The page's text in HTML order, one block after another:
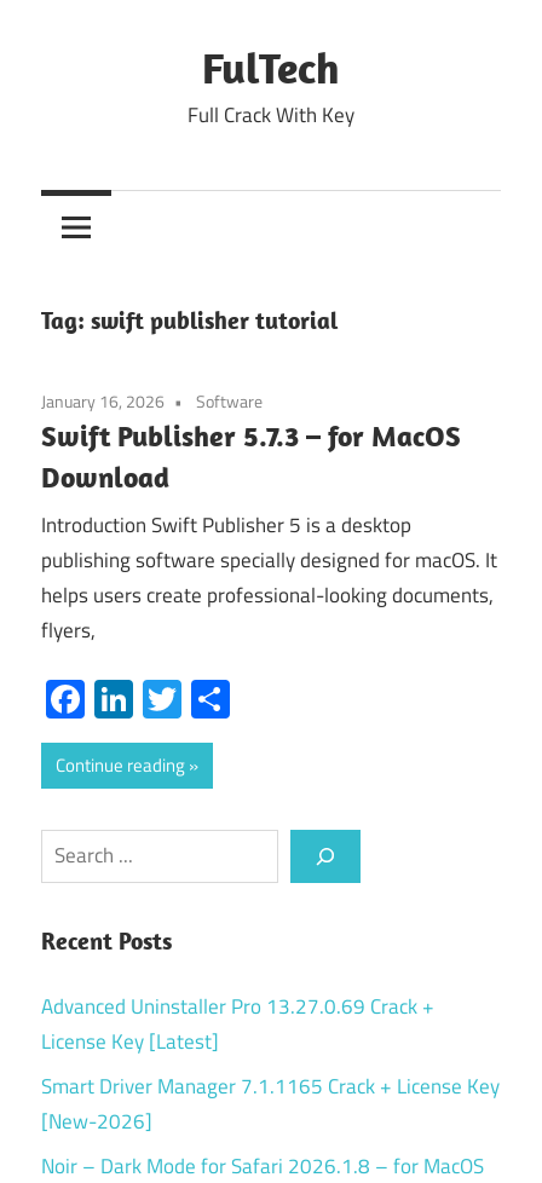
FulTech
Full Crack With Key
Tag: swift publisher tutorial
January 16, 2026 Software
Swift Publisher 5.7.3 – for MacOS
Download
Introduction Swift Publisher 5 is a desktop
publishing software specially designed for macOS. It
helps users create professional-looking documents,
flyers,
Facebook
LinkedIn
Twitter
Continue reading
Search
Recent Posts
Advanced Uninstaller Pro 13.27.0.69 Crack +
License Key [Latest]
Smart Driver Manager 7.1.1165 Crack + License Key
[New-2026]
Noir – Dark Mode for Safari 2026.1.8 – for MacOS